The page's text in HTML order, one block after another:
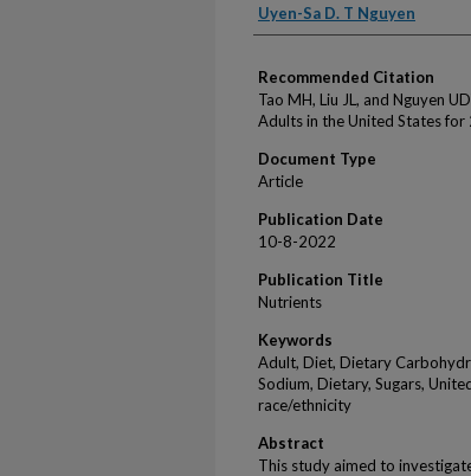
Uyen-Sa D. T Nguyen
Recommended Citation
Tao MH, Liu JL, and Nguyen
Adults in the United States
Document Type
Article
Publication Date
10-8-2022
Publication Title
Nutrients
Keywords
Adult, Diet, Dietary
Sodium, Dietary, Sugars,
race/ethnicity
Abstract
This study aimed to